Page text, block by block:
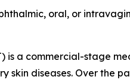
oral, or
is a commercial-stage
skin diseases. Over the